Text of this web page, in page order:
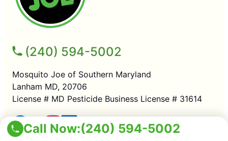
Call Now:(240) 594-5002
(240) 594-5002
Mosquito Joe of Southern Maryland
Lanham MD, 20706
License # MD Pesticide Business License # 31614